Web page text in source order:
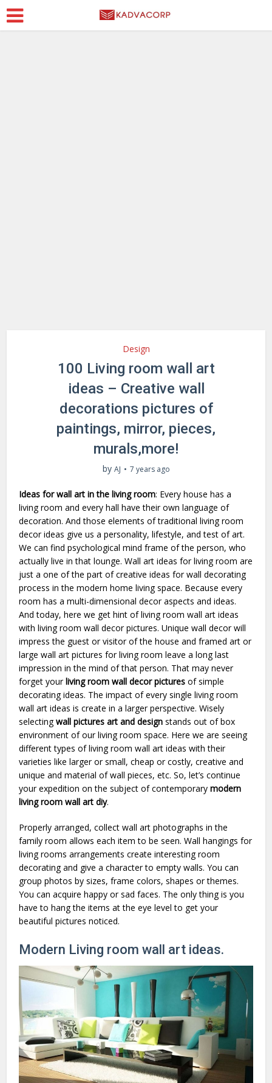
Design
100 Living room wall art
ideas – Creative wall
decorations pictures of
paintings, mirror, pieces,
murals,more!
by AJ 7 years ago
Ideas for wall art in the living room: Every house has a
living room and every hall have their own language of
decoration. And those elements of traditional living room
decor ideas give us a personality, lifestyle, and test of art.
We can find psychological mind frame of the person, who
actually live in that lounge. Wall art ideas for living room are
just a one of the part of creative ideas for wall decorating
process in the modern home living space. Because every
room has a multi-dimensional decor aspects and ideas.
And today, here we get hint of living room wall art ideas
with living room wall decor pictures. Unique wall decor will
impress the guest or visitor of the house and framed art or
large wall art pictures for living room leave a long last
impression in the mind of that person. That may never
forget yourliving room wall decor pictures of simple
decorating ideas. The impact of every single living room
wall art ideas is create in a larger perspective. Wisely
selectingwall pictures art and design stands out of box
environment of our living room space. Here we are seeing
different types of living room wall art ideas with their
varieties like larger or small, cheap or costly, creative and
unique and material of wall pieces, etc. So, let’s continue
your expedition on the subject of contemporarymodern
living room wall art diy.
Properly arranged, collect wall art photographs in the
family room allows each item to be seen. Wall hangings for
living rooms arrangements create interesting room
decorating and give a character to empty walls. You can
group photos by sizes, frame colors, shapes or themes.
You can acquire happy or sad faces. The only thing is you
have to hang the items at the eye level to get your
beautiful pictures noticed.
Modern Living room wall art ideas.